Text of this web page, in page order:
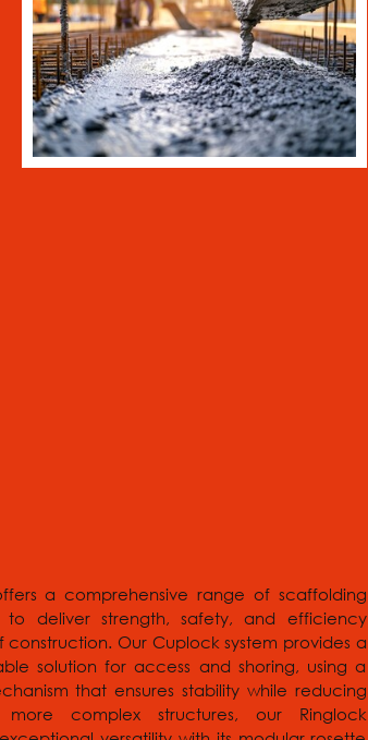
a comprehensive range of scaffolding
to deliver strength, safety, and efficiency
construction. Our Cuplock system provides a
solution for access and shoring, using a
that ensures stability while reducing
complex structures, our Ringlock